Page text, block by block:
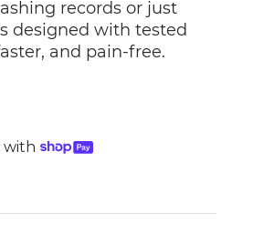
records or just
designed with tested
and pain-free.